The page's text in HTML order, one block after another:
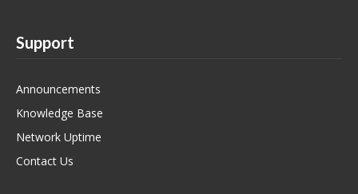
Support
Announcements
Knowledge Base
Network Uptime
Contact Us